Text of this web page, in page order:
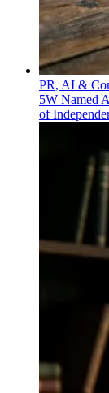
PR, AI &
5W Named
of